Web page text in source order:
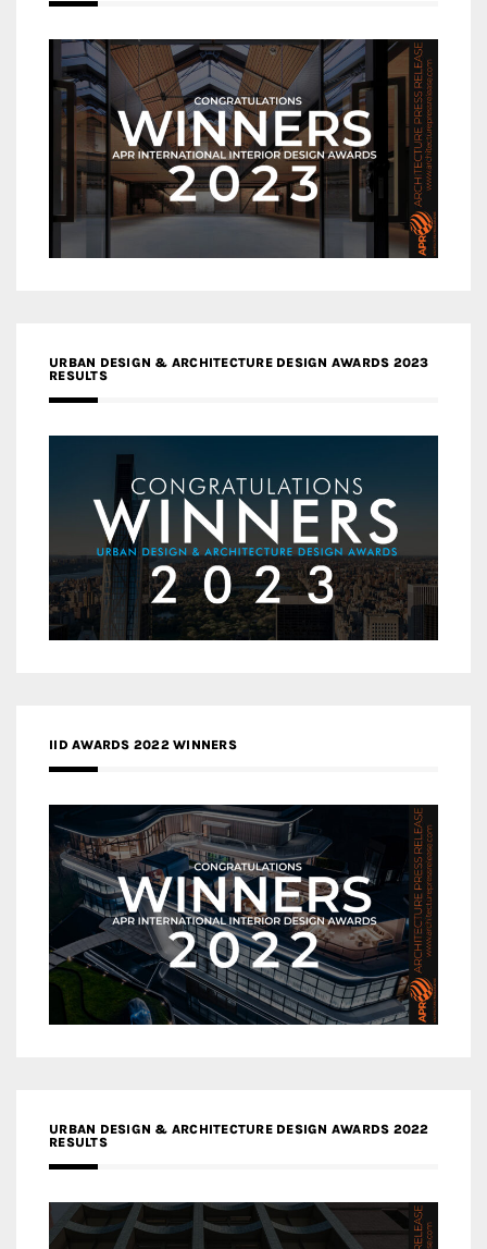
URBAN DESIGN & ARCHITECTURE DESIGN AWARDS 2023
RESULTS
IID AWARDS 2022 WINNERS
URBAN DESIGN & ARCHITECTURE DESIGN AWARDS 2022
RESULTS